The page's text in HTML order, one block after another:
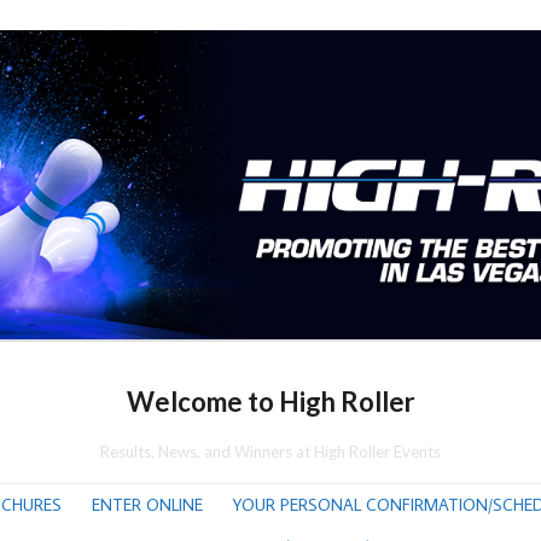
Welcome to High Roller
Results, News, and Winners at High Roller Events
ENTER ONLINE
YOUR PERSONAL CONFIRMATION/